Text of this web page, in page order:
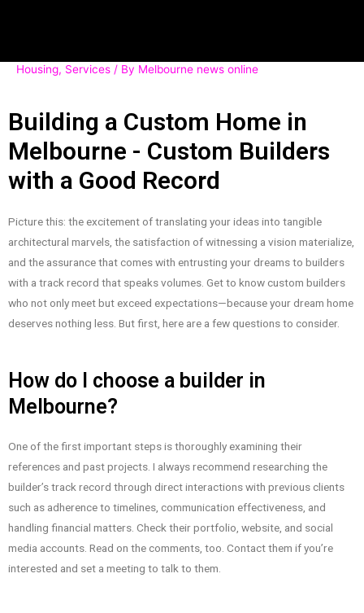
Housing, Services / By Melbourne news online
Building a Custom Home in
Melbourne - Custom Builders
with a Good Record
Picture this: the excitement of translating your ideas into tangible
architectural marvels, the satisfaction of witnessing a vision materialize,
and the assurance that comes with entrusting your dreams to builders
with a track record that speaks volumes. Get to know custom builders
who not only meet but exceed expectations—because your dream home
deserves nothing less. But first, here are a few questions to consider.
How do I choose a builder in
Melbourne?
One of the first important steps is thoroughly examining their
references and past projects. I always recommend researching the
builder’s track record through direct interactions with previous clients
such as adherence to timelines, communication effectiveness, and
handling financial matters. Check their portfolio, website, and social
media accounts. Read on the comments, too. Contact them if you’re
interested and set a meeting to talk to them.